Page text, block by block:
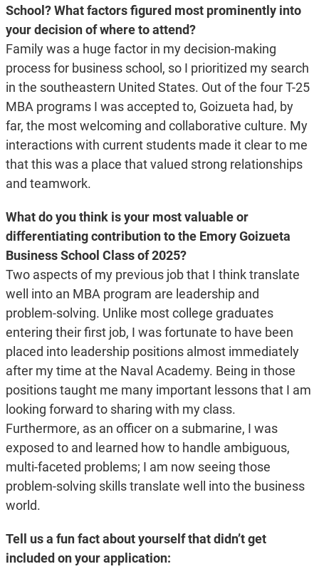
School? What factors figured most prominently into
your decision of where to attend?
Family was a huge factor in my decision-making
process for business school, so I prioritized my search
in the southeastern United States. Out of the four T-25
MBA programs I was accepted to, Goizueta had, by
far, the most welcoming and collaborative culture. My
interactions with current students made it clear to me
that this was a place that valued strong relationships
and teamwork.
What do you think is your most valuable or
differentiating contribution to the Emory Goizueta
Business School Class of 2025?
Two aspects of my previous job that I think translate
well into an MBA program are leadership and
problem-solving. Unlike most college graduates
entering their first job, I was fortunate to have been
placed into leadership positions almost immediately
after my time at the Naval Academy. Being in those
positions taught me many important lessons that I am
looking forward to sharing with my class.
Furthermore, as an officer on a submarine, I was
exposed to and learned how to handle ambiguous,
multi-faceted problems; I am now seeing those
problem-solving skills translate well into the business
world.
Tell us a fun fact about yourself that didn’t get
included on your application: